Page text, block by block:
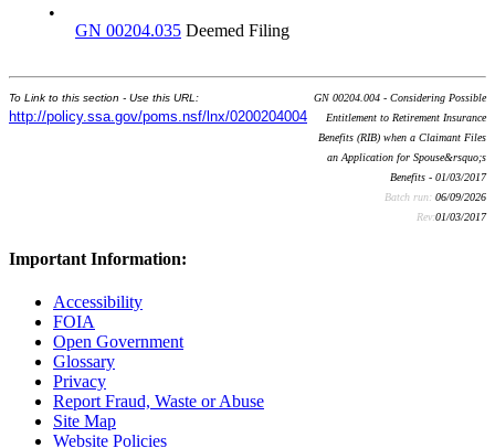
•
GN 00204.035 Deemed Filing
To Link to this section - Use this URL:
http://policy.ssa.gov/poms.nsf/lnx/0200204004
GN 00204.004 - Considering Possible
Entitlement to Retirement Insurance
Benefits (RIB) when a Claimant Files
an Application for Spouse&rsquo;s
Benefits - 01/03/2017
Batch run: 06/09/2026
Rev:01/03/2017
Important Information:
Accessibility
FOIA
Open Government
Glossary
Privacy
Report Fraud, Waste or Abuse
Site Map
Website Policies